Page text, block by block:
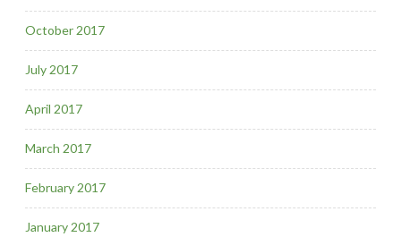
October 2017
July 2017
April 2017
March 2017
February 2017
January 2017